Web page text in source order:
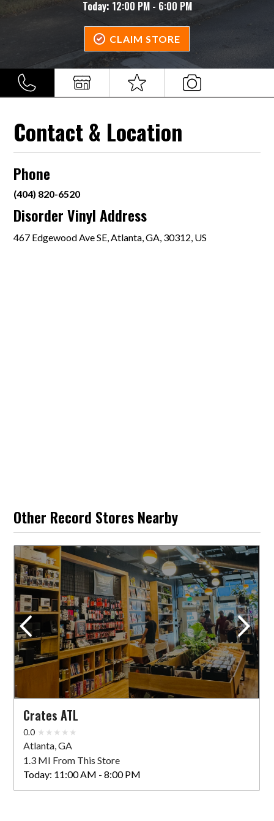
Today: 12:00 PM - 6:00 PM
CLAIM STORE
Contact & Location
Phone
(404) 820-6520
Disorder Vinyl Address
467 Edgewood Ave SE, Atlanta, GA, 30312, US
Other Record Stores Nearby
Crates ATL
0.0
Atlanta, GA
1.3 MI From This Store
Today: 11:00 AM - 8:00 PM